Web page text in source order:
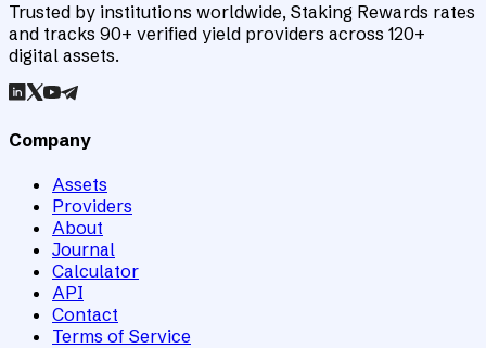
Trusted by institutions worldwide, Staking Rewards rates
and tracks 90+ verified yield providers across 120+
digital assets.
Company
Assets
Providers
About
Journal
Calculator
API
Contact
Terms of Service